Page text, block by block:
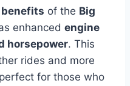
benefits of the Big
enhanced engine
horsepower. This
rides and more
for those who